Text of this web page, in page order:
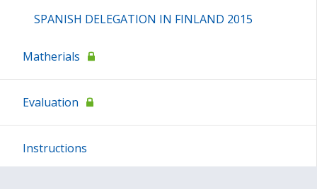
SPANISH DELEGATION IN FINLAND 2015
Matherials
Evaluation
Instructions